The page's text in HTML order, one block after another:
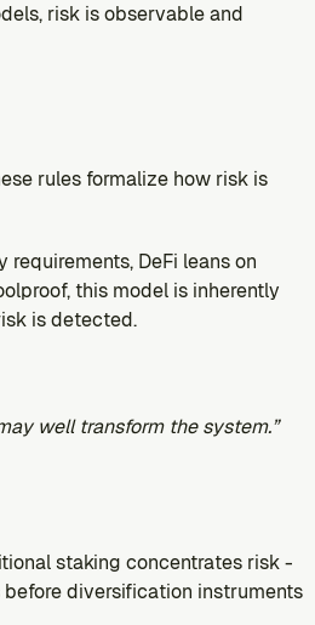
risk is observable and
rules formalize how risk is
DeFi leans on
this model is inherently
is detected.
well transform the system.”
staking concentrates risk -
diversification instruments